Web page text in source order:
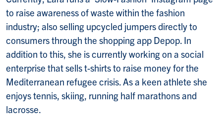
to raise awareness of waste within the fashion
industry; also selling upcycled jumpers directly to
consumers through the shopping app Depop. In
addition to this, she is currently working on a social
enterprise that sells t-shirts to raise money for the
Mediterranean refugee crisis. As a keen athlete she
enjoys tennis, skiing, running half marathons and
lacrosse.